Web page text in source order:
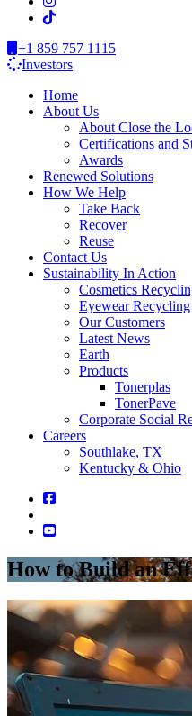
+1 859 757 1115
Investors
Home
About Us
About Close the
Certifications and
Awards
Renewed Solutions
How We Help
Take Back
Recover
Reuse
Contact Us
Sustainability In Action
Cosmetics
Eyewear Recycling
Our Customers
Latest News
Earth
Products
Tonerplas
TonerPave
Corporate Social
Careers
Southlake, TX
Kentucky & Ohio
How to Build an